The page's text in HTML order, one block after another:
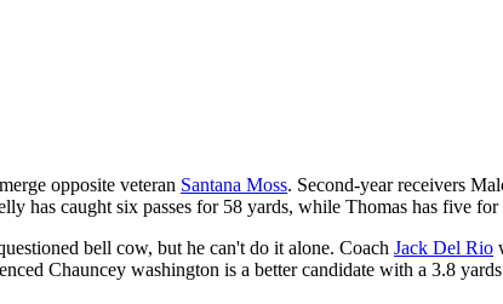
opposite veteran Santana Moss. Second-year receivers
has caught six passes for 58 yards, while Thomas has five
bell cow, but he can't do it alone. Coach Jack Del Rio
Chauncey washington is a better candidate with a 3.8